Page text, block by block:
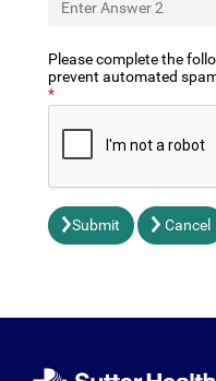
Please complete the
prevent automated
Submit Cancel